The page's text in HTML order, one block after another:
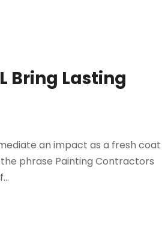
Bring Lasting
an impact as a fresh coat
phrase Painting Contractors